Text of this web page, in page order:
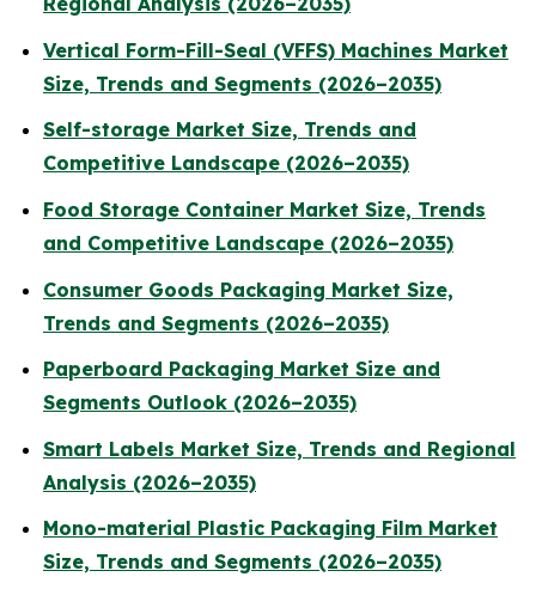
Vertical Form-Fill-Seal (VFFS) Machines Market
Size, Trends and Segments (2026–2035)
Self-storage Market Size, Trends and
Competitive Landscape (2026–2035)
Food Storage Container Market Size, Trends
and Competitive Landscape (2026–2035)
Consumer Goods Packaging Market Size,
Trends and Segments (2026–2035)
Paperboard Packaging Market Size and
Segments Outlook (2026–2035)
Smart Labels Market Size, Trends and Regional
Analysis (2026–2035)
Mono-material Plastic Packaging Film Market
Size, Trends and Segments (2026–2035)